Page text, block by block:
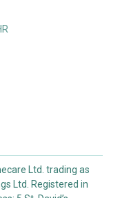
Ltd. trading as
Ltd. Registered in